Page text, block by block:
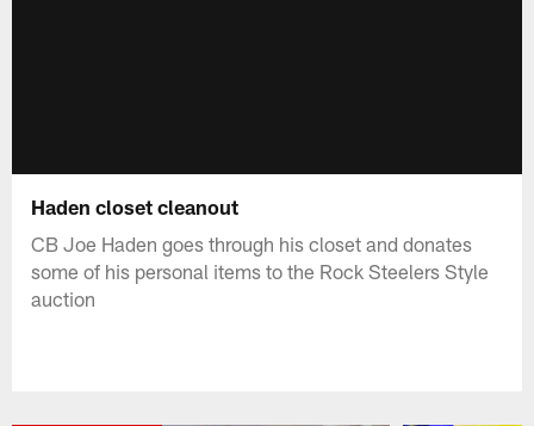
Haden closet cleanout
CB Joe Haden goes through his closet and donates
some of his personal items to the Rock Steelers Style
auction